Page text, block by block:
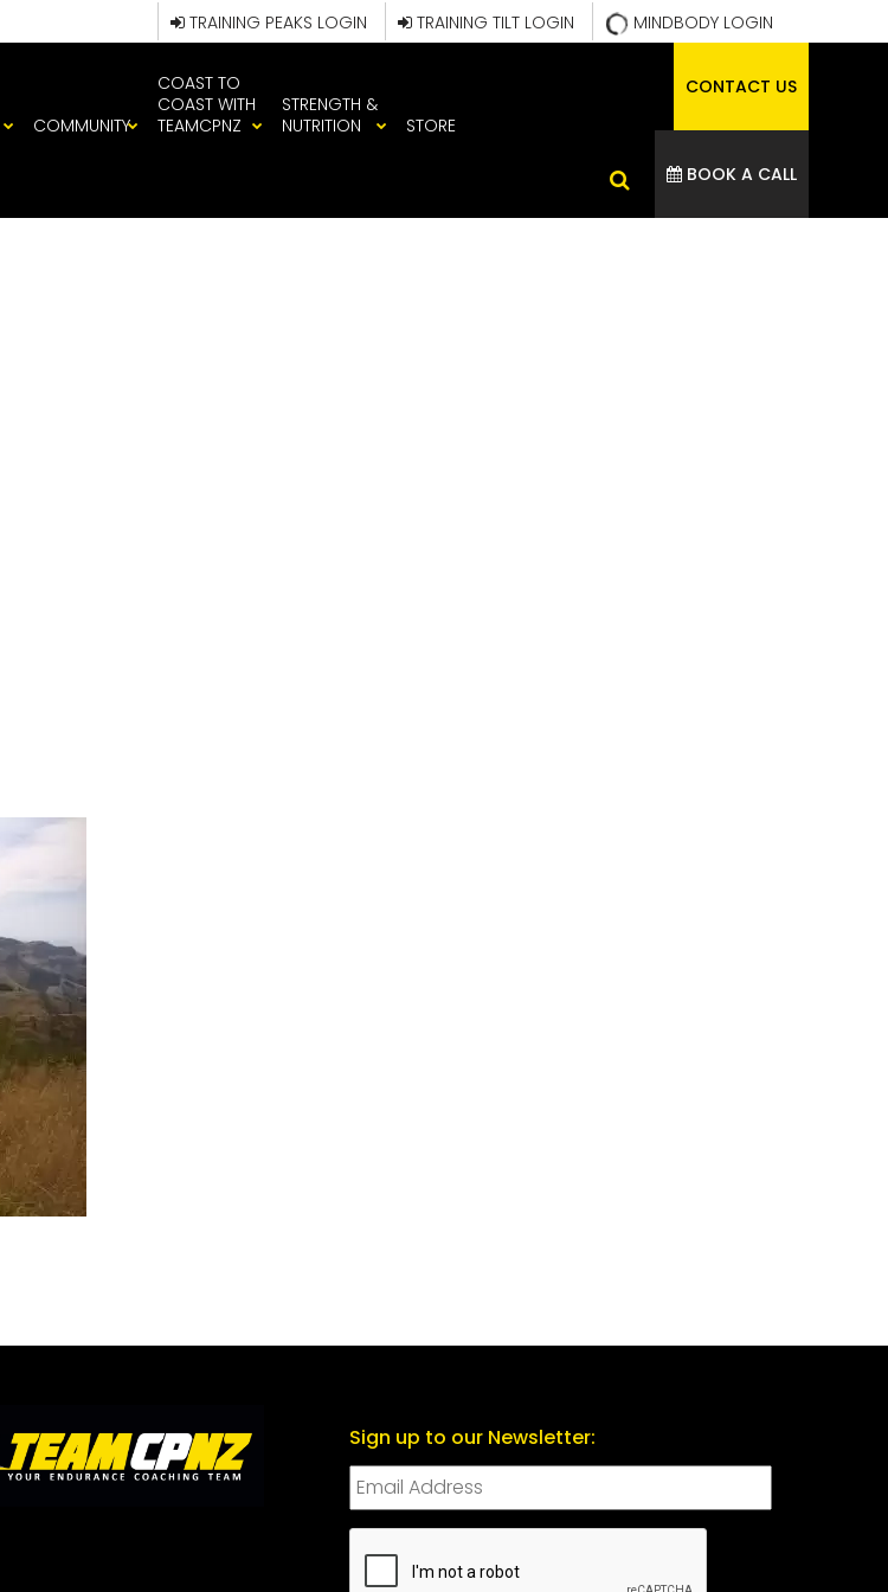
MINDBODY LOGIN
TRAINING TILT LOGIN
TRAINING PEAKS LOGIN
COMMUNITY
COAST TO
COAST WITH
TEAMCPNZ
STRENGTH &
NUTRITION
STORE
CONTACT US
BOOK A CALL
Sign up to our Newsletter:
CAPTCHA